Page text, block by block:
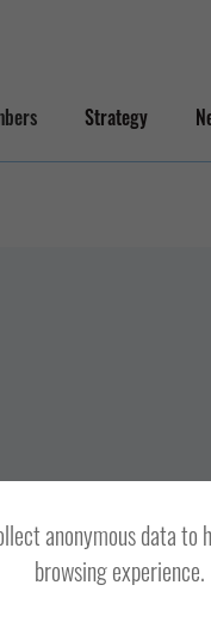
Strategy
anonymous data to
browsing experience.